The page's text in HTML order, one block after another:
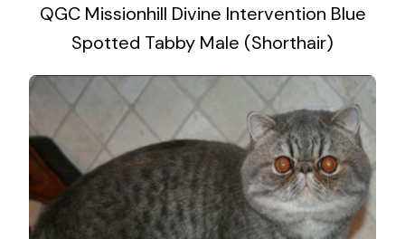
QGC Missionhill Divine Intervention Blue
Spotted Tabby Male (Shorthair)